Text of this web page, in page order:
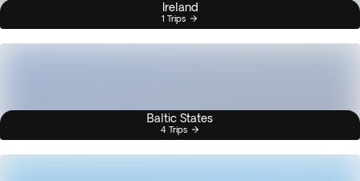
Ireland
1 Trips
Baltic States
4 Trips